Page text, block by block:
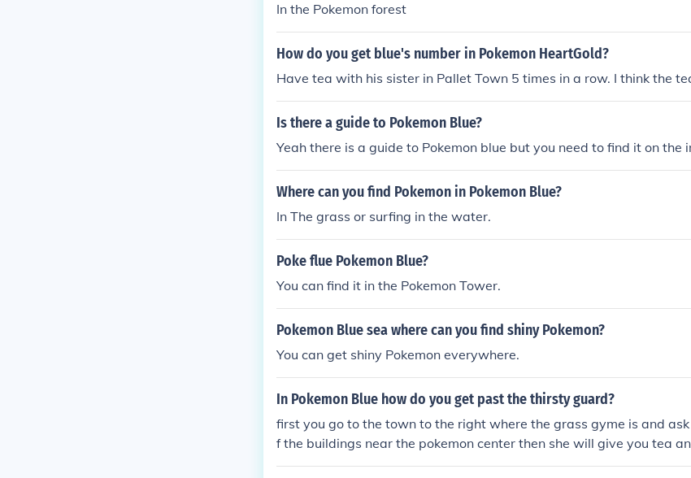
In the Pokemon forest
How do you get blue's number in Pokemon HeartGold?
Have tea with his sister in Pallet Town 5 times in a row. I think the
Is there a guide to Pokemon Blue?
Yeah there is a guide to Pokemon blue but you need to find it on the
Where can you find Pokemon in Pokemon Blue?
In The grass or surfing in the water.
Poke flue Pokemon Blue?
You can find it in the Pokemon Tower.
Pokemon Blue sea where can you find shiny Pokemon?
You can get shiny Pokemon everywhere.
In Pokemon Blue how do you get past the thirsty guard?
first you go to the town to the right where the grass gyme is and
f the buildings near the pokemon center then she will give you tea
the guard